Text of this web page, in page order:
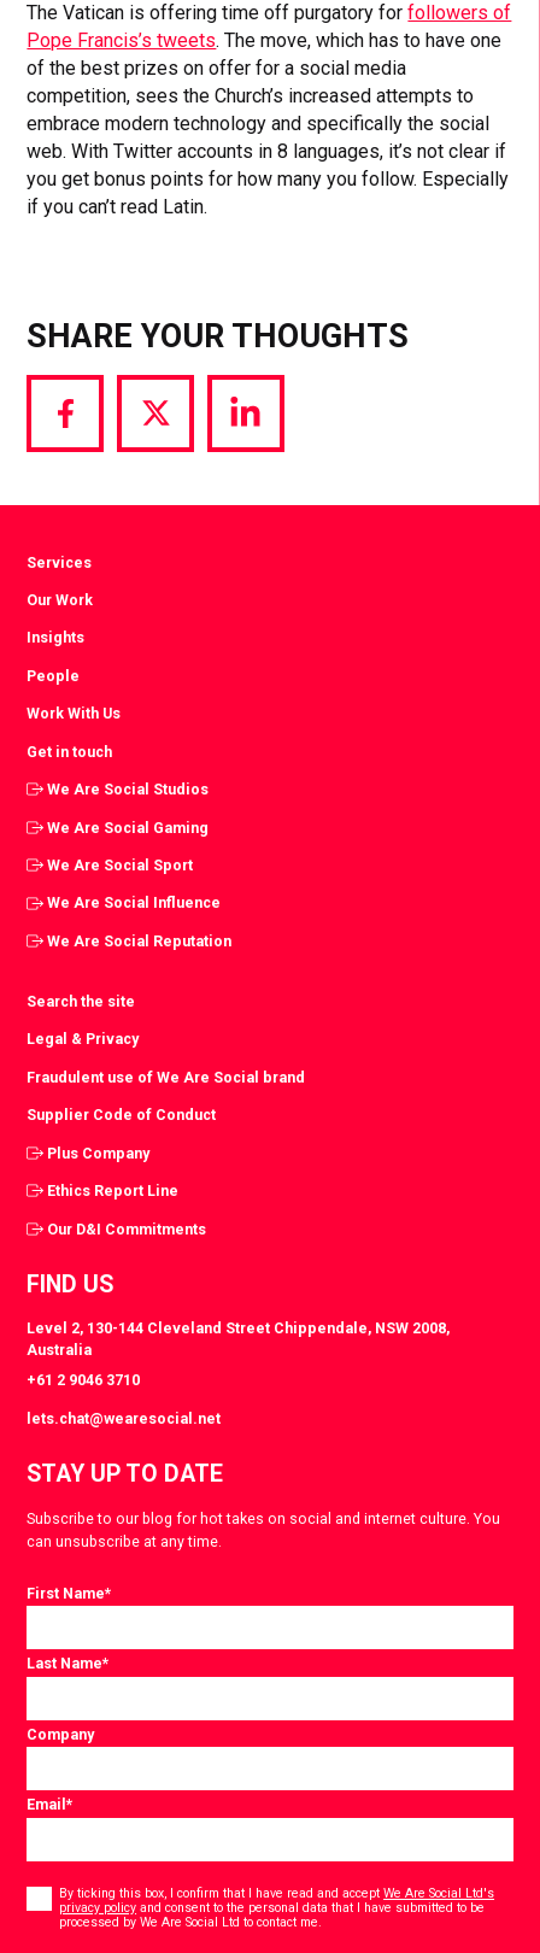
The Vatican is offering time off purgatory forfollowers of
Pope Francis’s tweets. The move, which has to have one
of the best prizes on offer for a social media
competition, sees the Church’s increased attempts to
embrace modern technology and specifically the social
web. With Twitter accounts in 8 languages, it’s not clear if
you get bonus points for how many you follow. Especially
if you can’t read Latin.
SHARE YOUR THOUGHTS
Share
via
Share
via
Share
via
Services
Our Work
Insights
People
Work With Us
Get in touch
We Are Social Studios
We Are Social Gaming
We Are Social Sport
We Are Social Influence
We Are Social Reputation
Search the site
Legal & Privacy
Fraudulent use of We Are Social brand
Supplier Code of Conduct
Plus Company
Ethics Report Line
Our D&I Commitments
FIND US
Level 2, 130-144 Cleveland Street Chippendale, NSW 2008,
Australia
+61 2 9046 3710
lets.chat@wearesocial.net
STAY UP TO DATE
Subscribe to our blog for hot takes on social and internet culture. You
can unsubscribe at any time.
First Name*
Last Name*
Company
Email*
By ticking this box, I confirm that I have read and acceptWe Are Social Ltd's
privacy policy and consent to the personal data that I have submitted to be
processed by We Are Social Ltd to contact me.